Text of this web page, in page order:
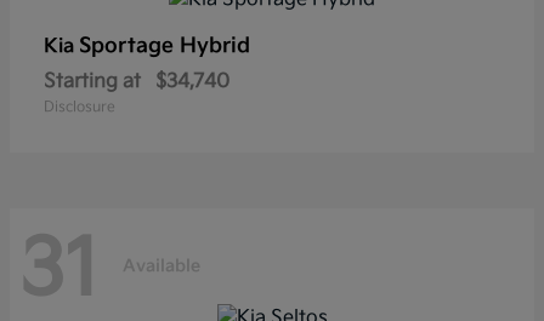
Kia Sportage Hybrid
Starting at $34,740
Disclosure
31 Available